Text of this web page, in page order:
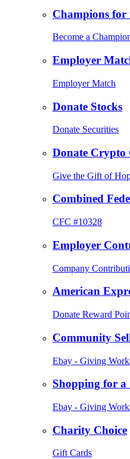
Champions for
Become a
Employer
Employer Match
Donate Stocks
Donate Securities
Donate Crypto
Give the Gift of
Combined
CFC #10328
Employer
Company
American
Donate Reward
Community
Ebay - Giving
Shopping for a
Ebay - Giving
Charity Choice
Gift Cards